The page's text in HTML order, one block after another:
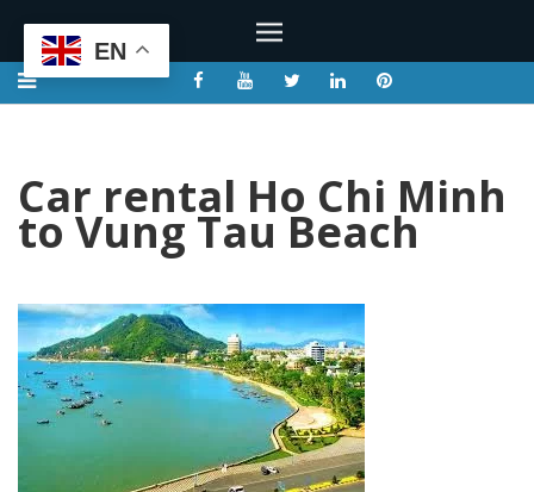
Car rental Ho Chi Minh
to Vung Tau Beach
EN